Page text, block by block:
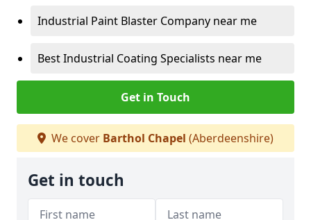
Industrial Paint Blaster Company near me
Best Industrial Coating Specialists near me
Get in Touch
We cover Barthol Chapel (Aberdeenshire)
Get in touch